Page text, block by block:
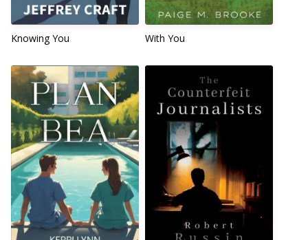
Knowing You With You